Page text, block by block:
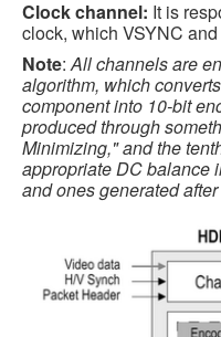
Clock channel: It is
clock, which VSYNC
Note:All channels are
algorithm, which
component into 10-bit
produced through
Minimizing," and the
appropriate DC balance
and ones generated